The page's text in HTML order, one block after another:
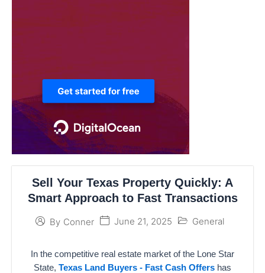
Sell Your Texas Property Quickly: A
Smart Approach to Fast Transactions
By Conner June 21, 2025 General
In the competitive real estate market of the Lone Star
State, Texas Land Buyers - Fast Cash Offers has